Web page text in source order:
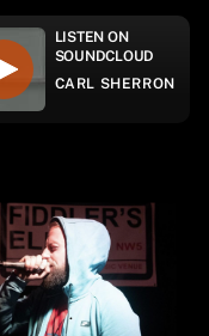
LISTEN ON
SOUNDCLOUD
CARL SHERRON